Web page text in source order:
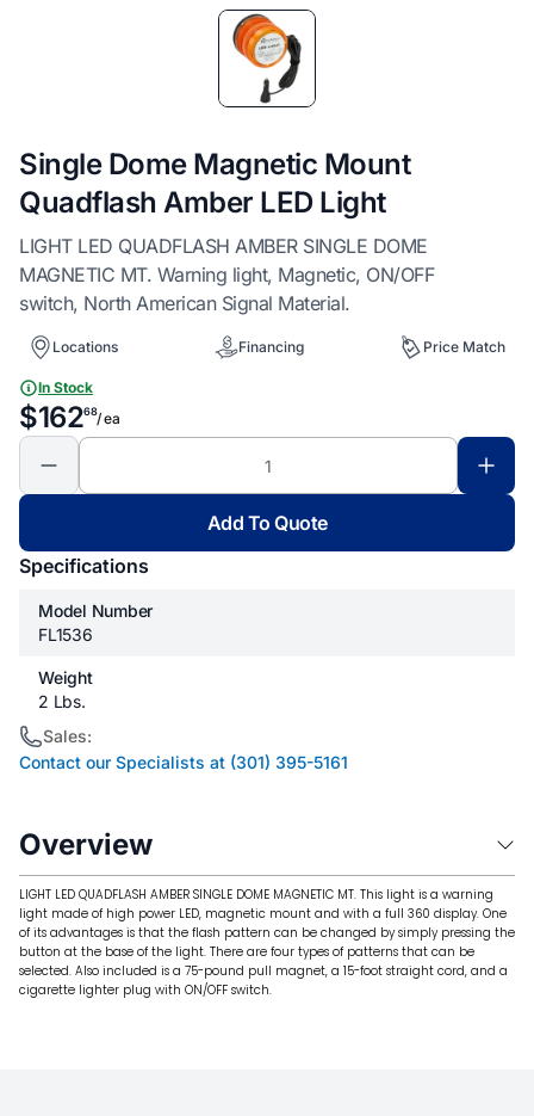
Single Dome Magnetic Mount
Quadflash Amber LED Light
LIGHT LED QUADFLASH AMBER SINGLE DOME
MAGNETIC MT. Warning light, Magnetic, ON/OFF
switch, North American Signal Material.
Locations Financing Price Match
In Stock
$16268/ ea
Add To Quote
Specifications
Model Number
FL1536
Weight
2 Lbs.
Sales:
Contact our Specialists at (301) 395-5161
Overview
LIGHT LED QUADFLASH AMBER SINGLE DOME MAGNETIC MT. This light is a warning
light made of high power LED, magnetic mount and with a full 360 display. One
of its advantages is that the flash pattern can be changed by simply pressing the
button at the base of the light. There are four types of patterns that can be
selected. Also included is a 75-pound pull magnet, a 15-foot straight cord, and a
cigarette lighter plug with ON/OFF switch.